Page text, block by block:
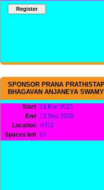
SPONSOR PRANA
BHAGAVAN ANJANEYA SWAMY
Start 01 Mar 2025
End
13 Sep 2030
Location
HTCI
Spaces left 87